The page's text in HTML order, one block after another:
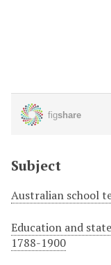
Subject
Australian school
Education and
1788-1900